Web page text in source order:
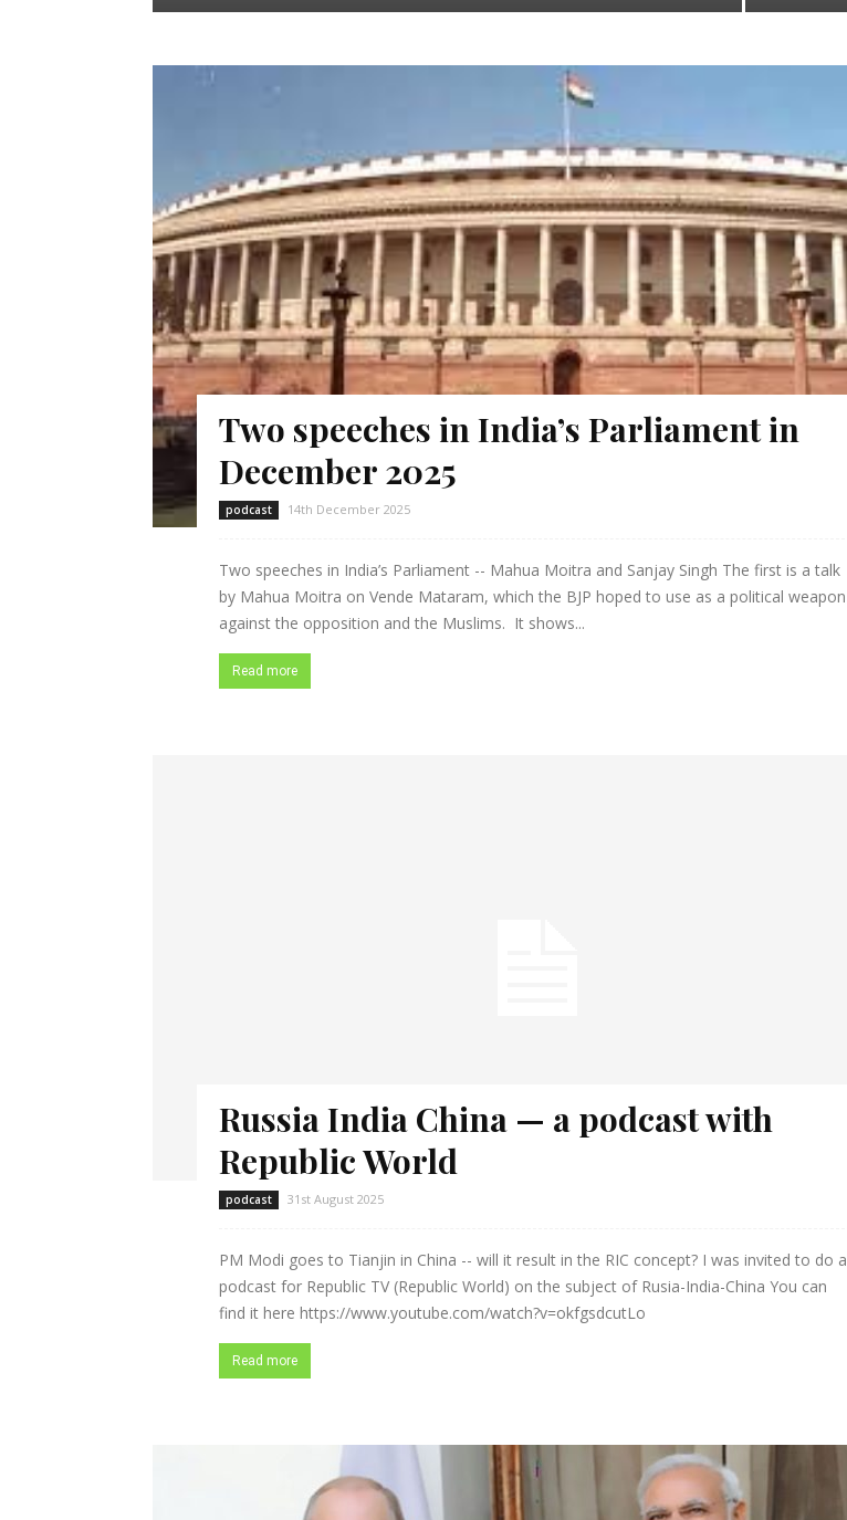
Two speeches in India’s Parliament in
December 2025
podcast 14th December 2025
Two speeches in India’s Parliament -- Mahua Moitra and Sanjay Singh The first is a talk
by Mahua Moitra on Vende Mataram, which the BJP hoped to use as a political weapon
against the opposition and the Muslims. It shows...
Read more
Russia India China — a podcast with
Republic World
podcast 31st August 2025
PM Modi goes to Tianjin in China -- will it result in the RIC concept? I was invited to do a
podcast for Republic TV (Republic World) on the subject of Rusia-India-China You can
find it here https://www.youtube.com/watch?v=okfgsdcutLo
Read more